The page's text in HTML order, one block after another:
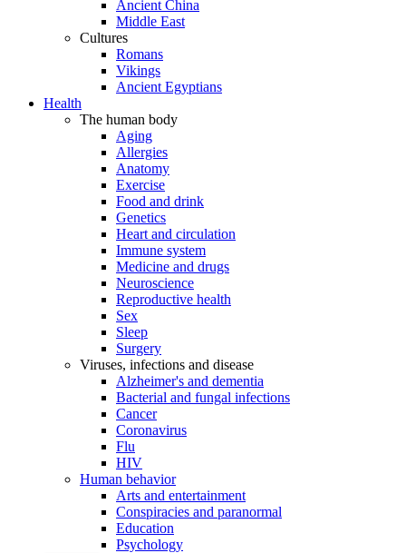
Ancient China
Middle East
Cultures
Romans
Vikings
Ancient Egyptians
Health
The human body
Aging
Allergies
Anatomy
Exercise
Food and drink
Genetics
Heart and circulation
Immune system
Medicine and drugs
Neuroscience
Reproductive health
Sex
Sleep
Surgery
Viruses, infections and disease
Alzheimer's and dementia
Bacterial and fungal infections
Cancer
Coronavirus
Flu
HIV
Human behavior
Arts and entertainment
Conspiracies and paranormal
Education
Psychology